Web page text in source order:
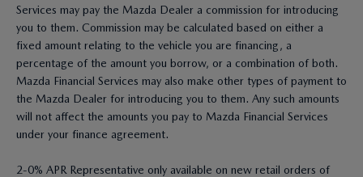
Services may pay the Mazda Dealer a commission for introducing
you to them. Commission may be calculated based on either a
fixed amount relating to the vehicle you are financing, a
percentage of the amount you borrow, or a combination of both.
Mazda Financial Services may also make other types of payment to
the Mazda Dealer for introducing you to them. Any such amounts
will not affect the amounts you pay to Mazda Financial Services
under your finance agreement.
2-0% APR Representative only available on new retail orders of